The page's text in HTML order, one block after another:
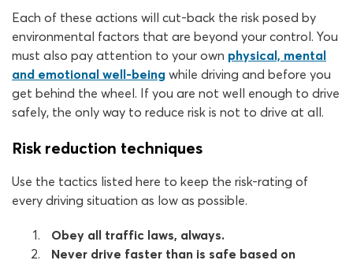
Each of these actions will cut-back the risk posed by
environmental factors that are beyond your control. You
must also pay attention to your own physical, mental
and emotional well-being while driving and before you
get behind the wheel. If you are not well enough to drive
safely, the only way to reduce risk is not to drive at all.
Risk reduction techniques
Use the tactics listed here to keep the risk-rating of
every driving situation as low as possible.
Obey all traffic laws, always.
Never drive faster than is safe based on